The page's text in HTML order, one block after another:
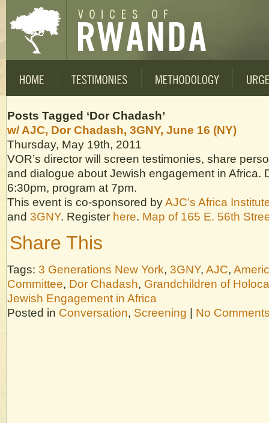
Posts Tagged ‘Dor Chadash’
w/ AJC, Dor Chadash, 3GNY, June 16 (NY)
Thursday, May 19th, 2011
VOR’s director will screen testimonies, share
and dialogue about Jewish engagement in Africa.
6:30pm, program at 7pm.
This event is co-sponsored byAJC’s Africa
and 3GNY. Register here. Map of 165 E. 56th
Share This
Tags: 3 Generations New York, 3GNY, AJC,
Committee, Dor Chadash, Grandchildren of
Jewish Engagement in Africa
Posted in Conversation, Screening | No